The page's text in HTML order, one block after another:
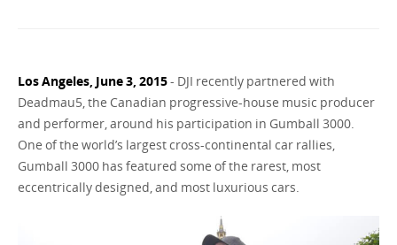
Bulgaria / English
Los Angeles, June 3, 2015- DJI recently partnered with
Deadmau5, the Canadian progressive-house music producer
and performer, around his participation in Gumball 3000.
One of the world’s largest cross-continental car rallies,
Gumball 3000 has featured some of the rarest, most
eccentrically designed, and most luxurious cars.